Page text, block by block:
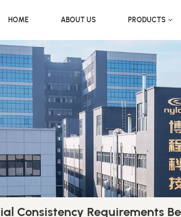
HOME ABOUT US PRODUCTS
Consistency Requirements